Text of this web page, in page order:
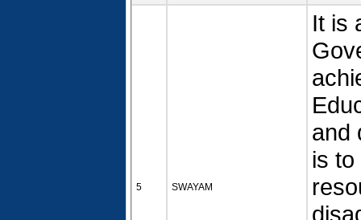
5 SWAYAM
It is
and
is